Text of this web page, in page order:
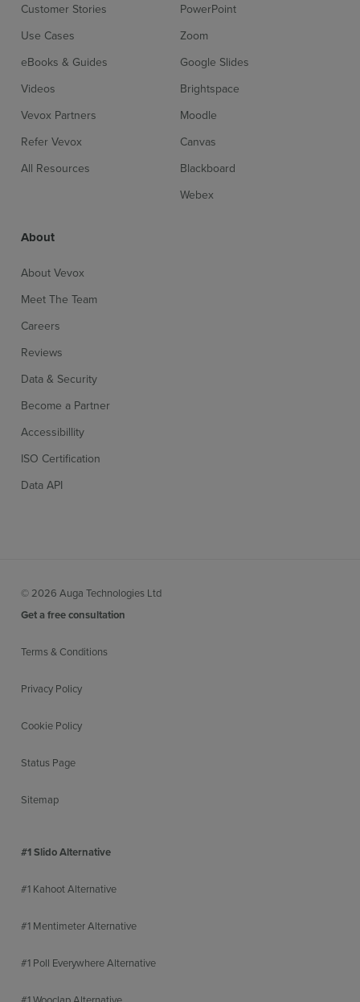
Customer Stories
Use Cases
eBooks & Guides
Videos
Vevox Partners
Refer Vevox
All Resources
PowerPoint
Zoom
Google Slides
Brightspace
Moodle
Canvas
Blackboard
Webex
About
About Vevox
Meet The Team
Careers
Reviews
Data & Security
Become a Partner
Accessibillity
ISO Certification
Data API
© 2026 Auga Technologies Ltd
Get a free consultation
Terms & Conditions
Privacy Policy
Cookie Policy
Status Page
Sitemap
#1 Slido Alternative
#1 Kahoot Alternative
#1 Mentimeter Alternative
#1 Poll Everywhere Alternative